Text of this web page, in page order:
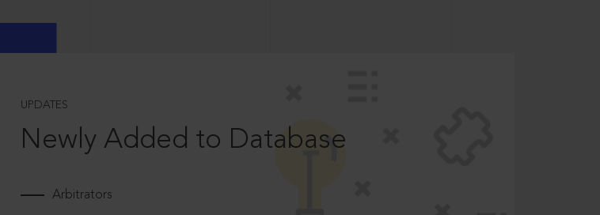
UPDATES
Newly Added to Database
Arbitrators